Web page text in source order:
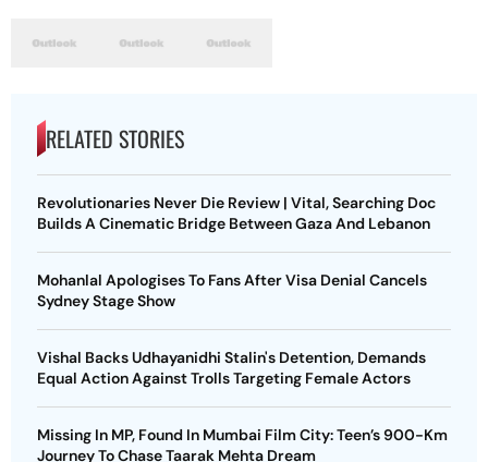
RELATED STORIES
Revolutionaries Never Die Review | Vital, Searching Doc
Builds A Cinematic Bridge Between Gaza And Lebanon
Mohanlal Apologises To Fans After Visa Denial Cancels
Sydney Stage Show
Vishal Backs Udhayanidhi Stalin's Detention, Demands
Equal Action Against Trolls Targeting Female Actors
Missing In MP, Found In Mumbai Film City: Teen’s 900-Km
Journey To Chase Taarak Mehta Dream